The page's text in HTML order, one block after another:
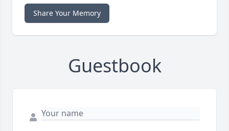
Share Your Memory
Guestbook